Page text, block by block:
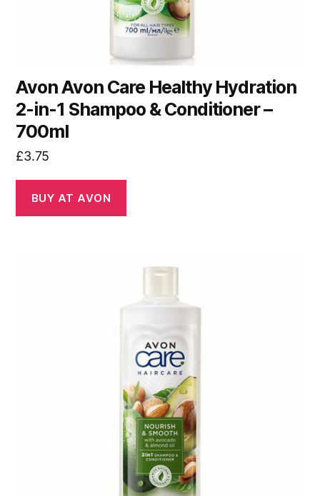
Avon Avon Care Healthy Hydration
2-in-1 Shampoo & Conditioner –
700ml
£3.75
BUY AT AVON